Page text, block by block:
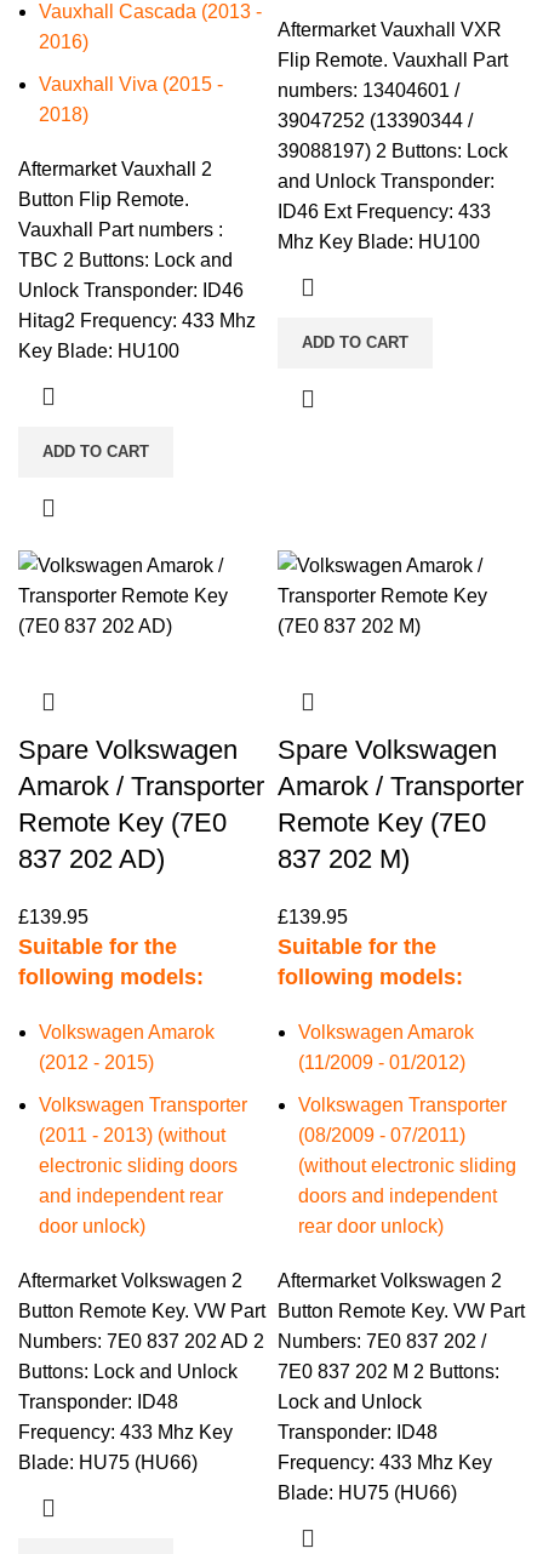
Vauxhall Cascada (2013 -
2016)
Vauxhall Viva (2015 -
2018)
Aftermarket Vauxhall 2
Button Flip Remote.
Vauxhall Part numbers :
TBC 2 Buttons: Lock and
Unlock Transponder: ID46
Hitag2 Frequency: 433 Mhz
Key Blade: HU100
ADD TO CART
Aftermarket Vauxhall VXR
Flip Remote. Vauxhall Part
numbers: 13404601 /
39047252 (13390344 /
39088197) 2 Buttons: Lock
and Unlock Transponder:
ID46 Ext Frequency: 433
Mhz Key Blade: HU100
ADD TO CART
Spare Volkswagen
Amarok / Transporter
Remote Key (7E0
837 202 AD)
£139.95
Suitable for the
following models:
Volkswagen Amarok
(2012 - 2015)
Volkswagen Transporter
(2011 - 2013) (without
electronic sliding doors
and independent rear
door unlock)
Aftermarket Volkswagen 2
Button Remote Key. VW Part
Numbers: 7E0 837 202 AD 2
Buttons: Lock and Unlock
Transponder: ID48
Frequency: 433 Mhz Key
Blade: HU75 (HU66)
Spare Volkswagen
Amarok / Transporter
Remote Key (7E0
837 202 M)
£139.95
Suitable for the
following models:
Volkswagen Amarok
(11/2009 - 01/2012)
Volkswagen Transporter
(08/2009 - 07/2011)
(without electronic sliding
doors and independent
rear door unlock)
Aftermarket Volkswagen 2
Button Remote Key. VW Part
Numbers: 7E0 837 202 /
7E0 837 202 M 2 Buttons:
Lock and Unlock
Transponder: ID48
Frequency: 433 Mhz Key
Blade: HU75 (HU66)